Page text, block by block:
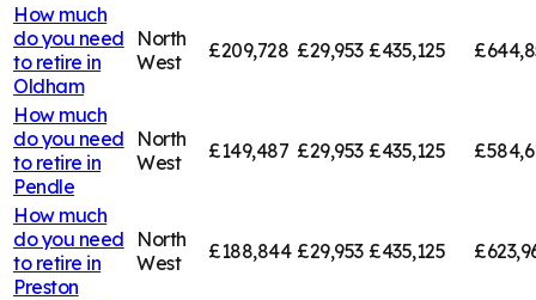
How much
do you need
to retire in
Oldham
North
West
£209,728 £29,953 £435,125
How much
do you need
to retire in
Pendle
North
West
£149,487 £29,953 £435,125
How much
do you need
to retire in
Preston
North
West
£188,844 £29,953 £435,125